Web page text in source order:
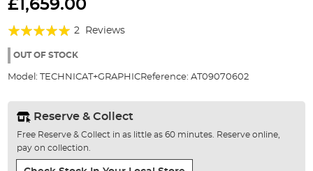
beginning
the
gallery
£1,659.00
Rating:
100%
2 Reviews
OUT OF STOCK
Model: TECHNICAT+GRAPHICReference: AT09070602
Reserve & Collect
Free Reserve & Collect in as little as 60 minutes. Reserve online,
pay on collection.